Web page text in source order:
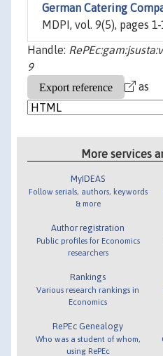
German Catering
MDPI, vol. 9(5), pages 1-
Handle:
9
as
More services
MyIDEAS
Follow serials, authors, keywords
& more
Author registration
Public profiles for Economics
researchers
Rankings
Various research rankings in
Economics
RePEc Genealogy
Who was a student of whom,
using RePEc